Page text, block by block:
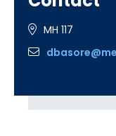
MH 117